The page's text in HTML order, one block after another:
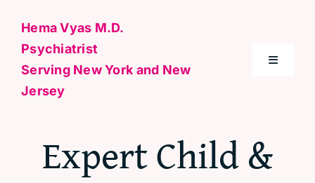
content
Hema Vyas M.D.
Psychiatrist
Serving New York and New
Jersey
Toggle
About MeExpert Child &